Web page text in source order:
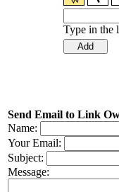
Type in the
Send Email to Link
Name:
Your Email:
Subject:
Message: